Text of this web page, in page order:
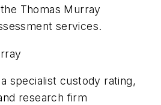
Thomas Murray
services.
specialist custody rating,
research firm